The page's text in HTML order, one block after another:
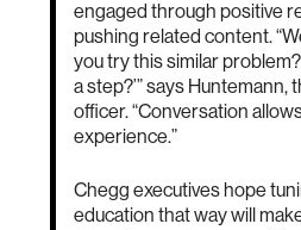
engaged through positive
pushing related content.
you try this similar
a step?’” says Huntemann,
officer. “Conversation
experience.”
Chegg executives hope
education that way will